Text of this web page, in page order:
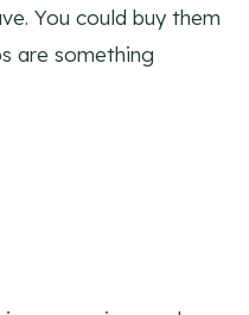
You could buy them
are something